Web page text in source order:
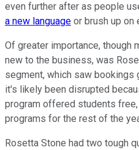
even further after as people
a new language or brush up
Of greater importance, though
new to the business, was
segment, which saw bookings
it's likely been disrupted
program offered students
programs for the rest of the
Rosetta Stone had two tough